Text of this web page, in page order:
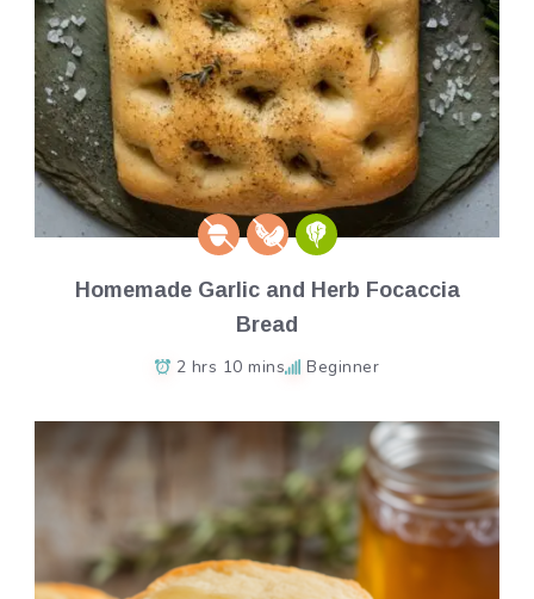
Homemade Garlic and Herb Focaccia
Bread
2 hrs 10 mins Beginner